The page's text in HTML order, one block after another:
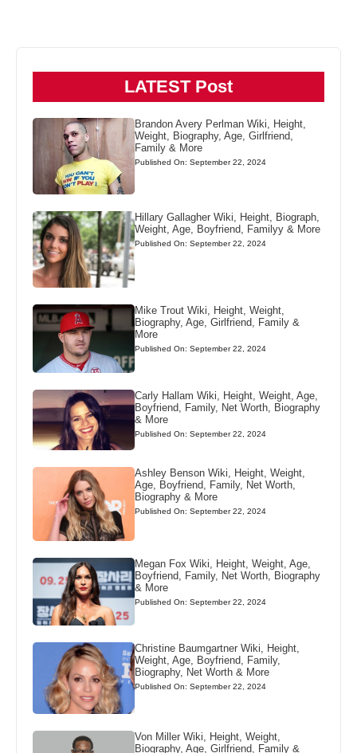
LATEST Post
Brandon Avery Perlman Wiki, Height,
Weight, Biography, Age, Girlfriend,
Family & More
Published On: September 22, 2024
Hillary Gallagher Wiki, Height, Biograph,
Weight, Age, Boyfriend, Familyy & More
Published On: September 22, 2024
Mike Trout Wiki, Height, Weight,
Biography, Age, Girlfriend, Family &
More
Published On: September 22, 2024
Carly Hallam Wiki, Height, Weight, Age,
Boyfriend, Family, Net Worth, Biography
& More
Published On: September 22, 2024
Ashley Benson Wiki, Height, Weight,
Age, Boyfriend, Family, Net Worth,
Biography & More
Published On: September 22, 2024
Megan Fox Wiki, Height, Weight, Age,
Boyfriend, Family, Net Worth, Biography
& More
Published On: September 22, 2024
Christine Baumgartner Wiki, Height,
Weight, Age, Boyfriend, Family,
Biography, Net Worth & More
Published On: September 22, 2024
Von Miller Wiki, Height, Weight,
Biography, Age, Girlfriend, Family &